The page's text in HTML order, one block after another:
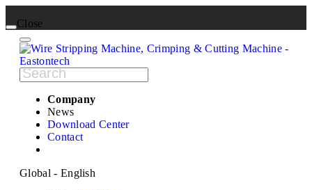
Close
Company
News
Download Center
Contact
Global - English